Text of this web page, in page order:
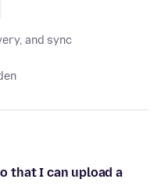
and sync
that I can upload a